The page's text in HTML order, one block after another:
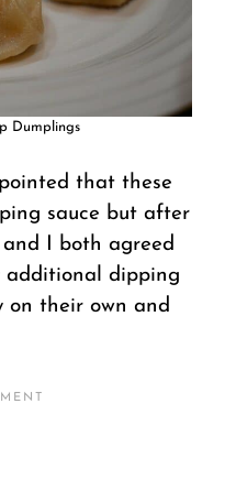
Dumplings
that these
sauce but after
I both agreed
additional dipping
on their own and